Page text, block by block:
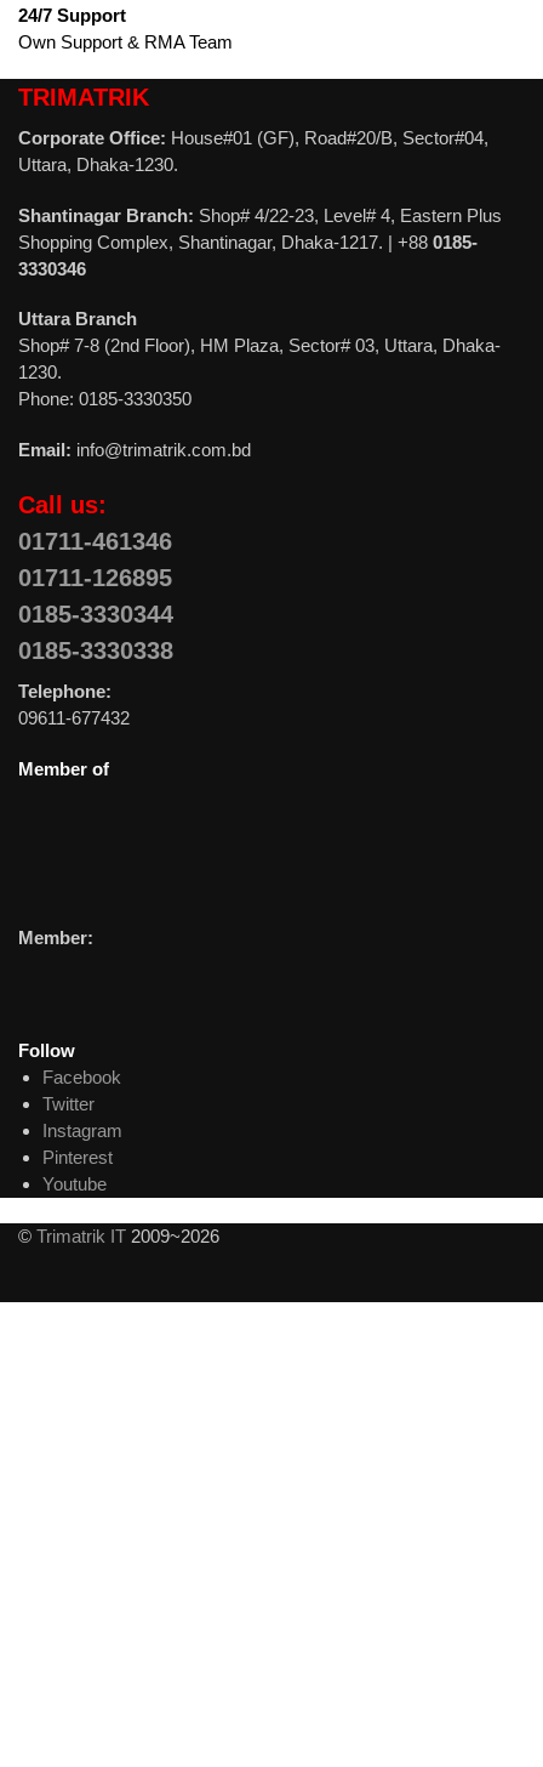
24/7 Support
Own Support & RMA Team
TRIMATRIK
Corporate Office: House#01 (GF), Road#20/B, Sector#04,
Uttara, Dhaka-1230.
Shantinagar Branch: Shop# 4/22-23, Level# 4, Eastern Plus
Shopping Complex, Shantinagar, Dhaka-1217. | +88 0185-
3330346
Uttara Branch
Shop# 7-8 (2nd Floor), HM Plaza, Sector# 03, Uttara, Dhaka-
1230.
Phone: 0185-3330350
Email: info@trimatrik.com.bd
Call us:
01711-461346
01711-126895
0185-3330344
0185-3330338
Telephone:
09611-677432
Member of
Member:
Follow
Facebook
Twitter
Instagram
Pinterest
Youtube
© Trimatrik IT 2009~2026